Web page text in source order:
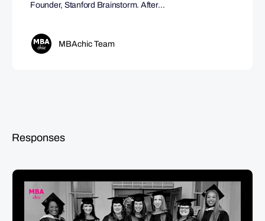
Founder, Stanford Brainstorm. After…
MBAchic Team
Responses